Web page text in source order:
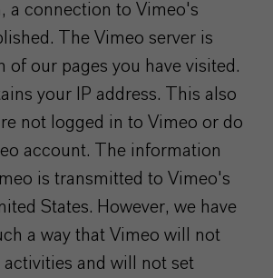
a connection to Vimeo's
The Vimeo server is
of our pages you have visited.
your IP address. This also
not logged in to Vimeo or do
account. The information
is transmitted to Vimeo's
States. However, we have
a way that Vimeo will not
activities and will not set